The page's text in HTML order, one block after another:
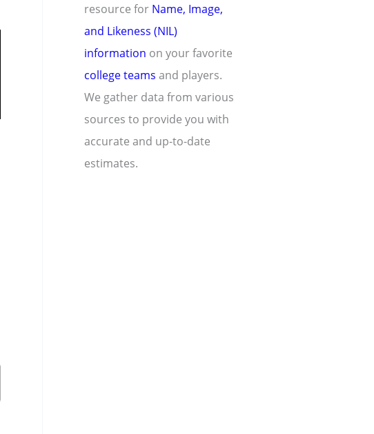
resource for Name, Image,
and Likeness (NIL)
information on your favorite
college teams and players.
We gather data from various
sources to provide you with
accurate and up-to-date
estimates.